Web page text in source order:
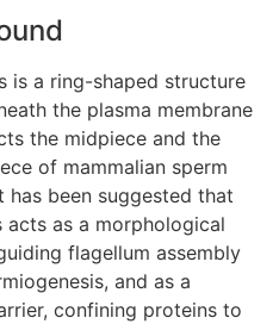
is a ring-shaped structure
the plasma membrane
the midpiece and the
of mammalian sperm
has been suggested that
acts as a morphological
flagellum assembly
and as a
confining proteins to